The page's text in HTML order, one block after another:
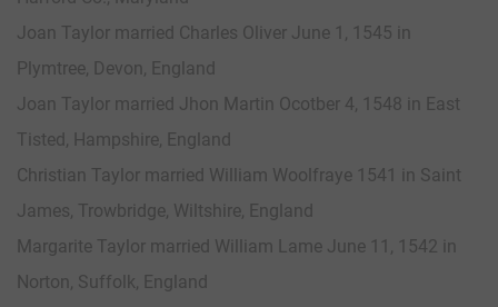
Joan Taylor married Charles Oliver June 1, 1545 in
Plymtree, Devon, England
Joan Taylor married Jhon Martin Ocotber 4, 1548 in East
Tisted, Hampshire, England
Christian Taylor married William Woolfraye 1541 in Saint
James, Trowbridge, Wiltshire, England
Margarite Taylor married William Lame June 11, 1542 in
Norton, Suffolk, England